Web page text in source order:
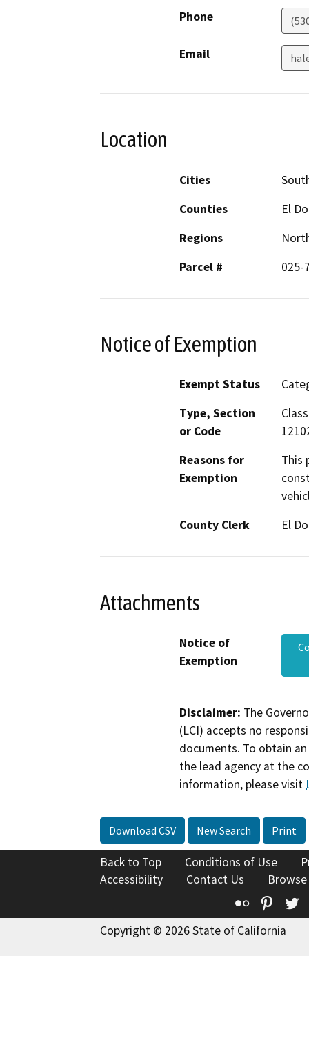
Phone
Email
Location
Cities
Counties
El
Regions
Parcel #
025-
Notice of Exemption
Exempt Status
Type, Section
or Code
Reasons for
Exemption
This
County Clerk
El
Attachments
Notice of
Exemption
Disclaimer: The
(LCI) accepts no
documents. To obtain
the lead agency at the
information, please visit
Download CSV New Search Print
Back to Top Conditions of Use
Accessibility
Contact Us
Flickr
Copyright © 2026 State of California